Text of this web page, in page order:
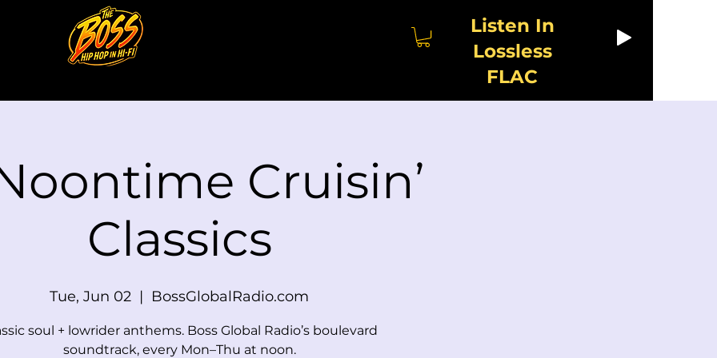
Listen In
Lossless
FLAC
Cruisin’
Classics
Tue, Jun 02
  |
BossGlobalRadio.com
soul + lowrider anthems. Boss Global Radio’s boulevard
soundtrack, every Mon–Thu at noon.